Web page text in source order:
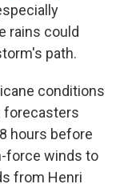
rains could
path.
conditions
forecasters
hours before
force winds to
from Henri